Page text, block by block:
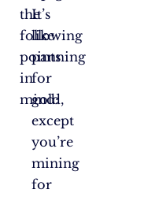
It’s
like
panning
for
gold,
except
you’re
mining
for
the
following
points
in
mind: